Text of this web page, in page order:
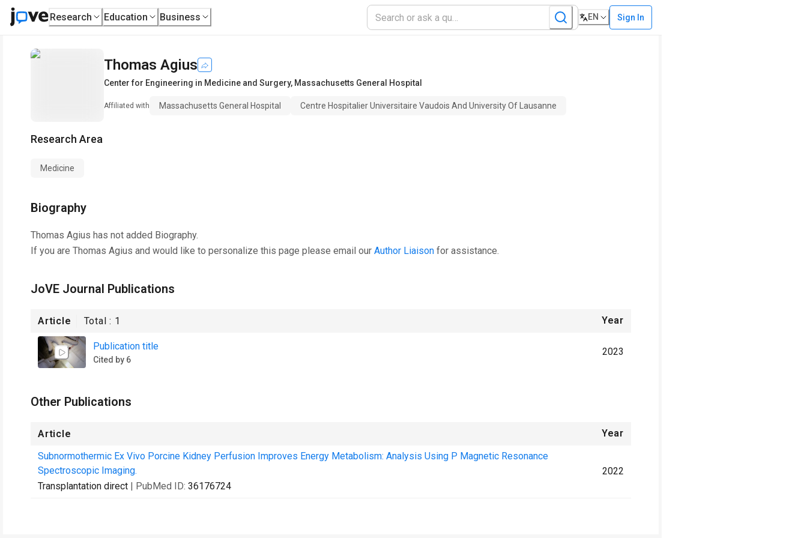
Research Education Business EN Sign In
Thomas Agius
Center for Engineering in Medicine and Surgery, Massachusetts General Hospital
Affiliated with Massachusetts General Hospital Centre Hospitalier Universitaire Vaudois And University Of Lausanne
Research Area
Medicine
Biography
Thomas Agius has not added Biography.
If you are Thomas Agius and would like to personalize this page please email our Author Liaison for assistance.
JoVE Journal Publications
Article Total : 1 Year
Publication title
Cited by 6
2023
Other Publications
Article
Year
Subnormothermic Ex Vivo Porcine Kidney Perfusion Improves Energy Metabolism: Analysis Using P Magnetic Resonance
Spectroscopic Imaging.
Transplantation direct | PubMed ID: 36176724
2022